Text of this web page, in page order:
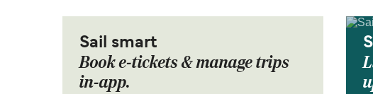
Sail smart
Book e-tickets & manage trips
in-app.